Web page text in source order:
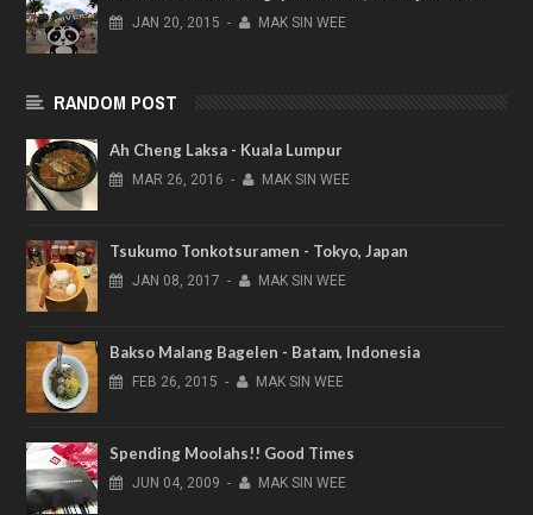
JAN 20, 2015 - MAK SIN WEE
RANDOM POST
Ah Cheng Laksa - Kuala Lumpur
MAR 26, 2016 - MAK SIN WEE
Tsukumo Tonkotsuramen - Tokyo, Japan
JAN 08, 2017 - MAK SIN WEE
Bakso Malang Bagelen - Batam, Indonesia
FEB 26, 2015 - MAK SIN WEE
Spending Moolahs!! Good Times
JUN 04, 2009 - MAK SIN WEE